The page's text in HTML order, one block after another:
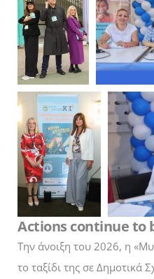
Actions continue to
Την άνοιξη του 2026, η
το ταξίδι της σε Δημοτικά